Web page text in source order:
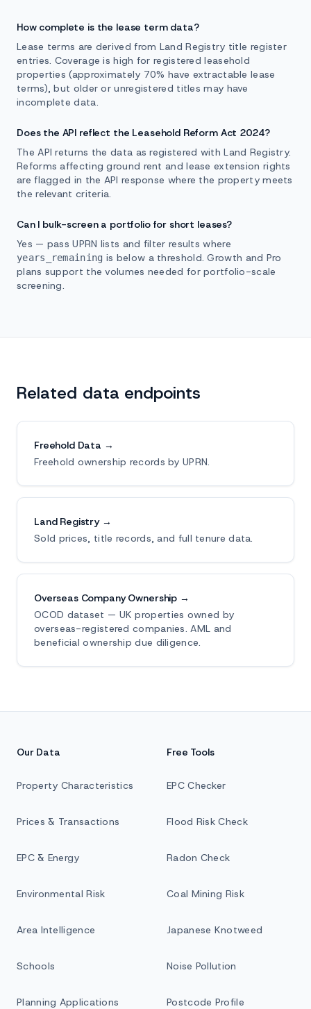
How complete is the lease term data?
Lease terms are derived from Land Registry title register
entries. Coverage is high for registered leasehold
properties (approximately 70% have extractable lease
terms), but older or unregistered titles may have
incomplete data.
Does the API reflect the Leasehold Reform Act 2024?
The API returns the data as registered with Land Registry.
Reforms affecting ground rent and lease extension rights
are flagged in the API response where the property meets
the relevant criteria.
Can I bulk-screen a portfolio for short leases?
Yes — pass UPRN lists and filter results where
years_remaining is below a threshold. Growth and Pro
plans support the volumes needed for portfolio-scale
screening.
Related data endpoints
Freehold Data →
Freehold ownership records by UPRN.
Land Registry →
Sold prices, title records, and full tenure data.
Overseas Company Ownership →
OCOD dataset — UK properties owned by
overseas-registered companies. AML and
beneficial ownership due diligence.
Our Data
Property Characteristics
Prices & Transactions
EPC & Energy
Environmental Risk
Area Intelligence
Schools
Planning Applications
Free Tools
EPC Checker
Flood Risk Check
Radon Check
Coal Mining Risk
Japanese Knotweed
Noise Pollution
Postcode Profile